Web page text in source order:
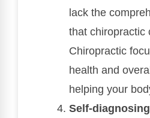
lack the
that chiropractic
Chiropractic
health and
helping your
Self-